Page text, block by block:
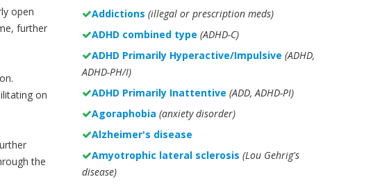
open
further
on
the
Addictions (illegal or prescription meds)
ADHD combined type (ADHD-C)
ADHD Primarily Hyperactive/Impulsive (ADHD,
ADHD-PH/I)
ADHD Primarily Inattentive (ADD, ADHD-PI)
Agoraphobia (anxiety disorder)
Alzheimer's disease
Amyotrophic lateral sclerosis (Lou Gehrig's
disease)